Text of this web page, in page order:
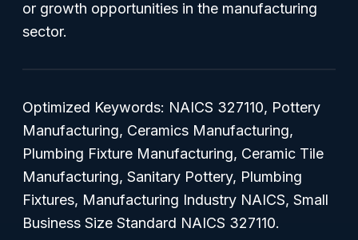
or growth opportunities in the manufacturing
sector.
Optimized Keywords: NAICS 327110, Pottery
Manufacturing, Ceramics Manufacturing,
Plumbing Fixture Manufacturing, Ceramic Tile
Manufacturing, Sanitary Pottery, Plumbing
Fixtures, Manufacturing Industry NAICS, Small
Business Size Standard NAICS 327110.